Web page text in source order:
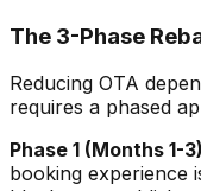
The 3-Phase
Reducing OTA
requires a phased
Phase 1 (Months 1-
booking experience